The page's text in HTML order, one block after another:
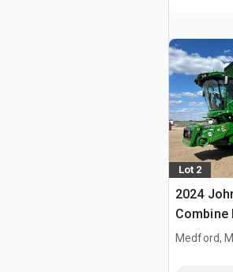
Lot 2
2024
Combine
Medford,